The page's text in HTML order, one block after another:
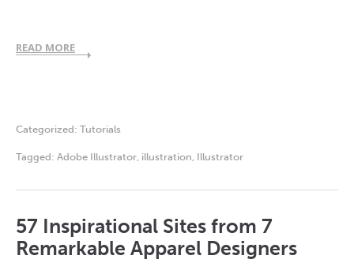
READ MORE
Categorized: Tutorials
Tagged: Adobe Illustrator illustration Illustrator
57 Inspirational Sites from 7
Remarkable Apparel Designers